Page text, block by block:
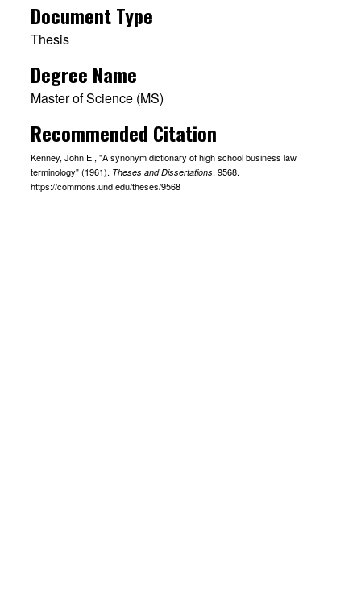
Document Type
Thesis
Degree Name
Master of Science (MS)
Recommended Citation
Kenney, John E., "A synonym dictionary of high school business law
terminology" (1961). Theses and Dissertations. 9568.
https://commons.und.edu/theses/9568